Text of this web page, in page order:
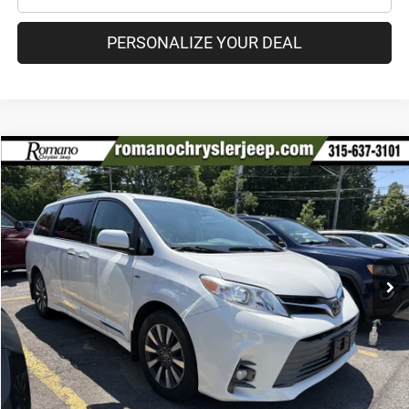
PERSONALIZE YOUR DEAL
2020Toyota SiennaXLE
Price Drop
VIN:5TDDZ3DC2LS230024 18454AModel:5376
59,270 mi Ext.
$33,170
PRICE
Less
Retail Price:
$32,995
Doc Fee
+$175
Internet Price:
$33,170
CHECK AVAILABILITY
Compare Vehicle